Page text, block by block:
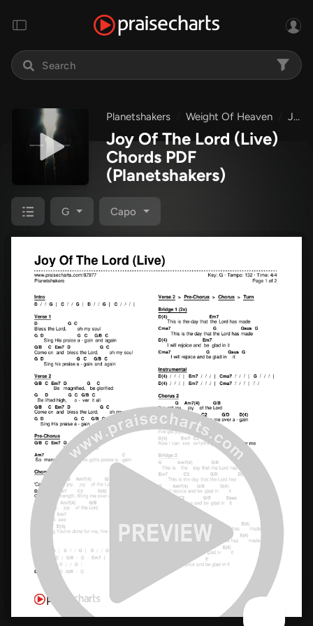
Planetshakers Weight Of Heaven Joy Of The Lord (Live)
Joy Of The Lord (Live)
Chords PDF
(Planetshakers)
G Capo